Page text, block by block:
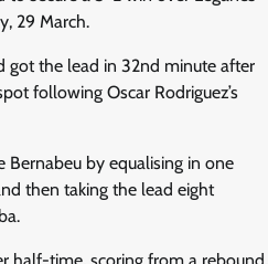
29 March.
got the lead in 32nd minute after
following Oscar Rodriguez’s
Bernabeu by equalising in one
then taking the lead eight